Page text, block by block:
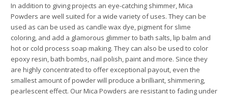
In addition to giving projects an eye-catching shimmer, Mica
Powders are well suited for a wide variety of uses. They can be
used as can be used as candle wax dye, pigment for slime
coloring, and add a glamorous glimmer to bath salts, lip balm and
hot or cold process soap making. They can also be used to color
epoxy resin, bath bombs, nail polish, paint and more. Since they
are highly concentrated to offer exceptional payout, even the
smallest amount of powder will produce a brilliant, shimmering,
pearlescent effect. Our Mica Powders are resistant to fading under